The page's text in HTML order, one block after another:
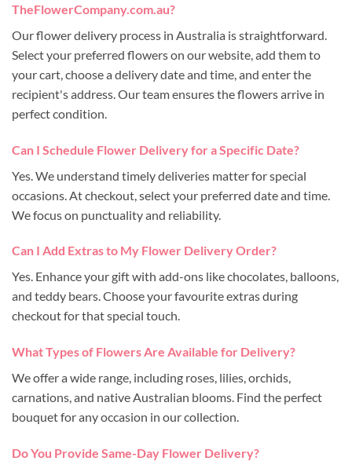
TheFlowerCompany.com.au?
Our flower delivery process in Australia is straightforward.
Select your preferred flowers on our website, add them to
your cart, choose a delivery date and time, and enter the
recipient's address. Our team ensures the flowers arrive in
perfect condition.
Can I Schedule Flower Delivery for a Specific Date?
Yes. We understand timely deliveries matter for special
occasions. At checkout, select your preferred date and time.
We focus on punctuality and reliability.
Can I Add Extras to My Flower Delivery Order?
Yes. Enhance your gift with add-ons like chocolates, balloons,
and teddy bears. Choose your favourite extras during
checkout for that special touch.
What Types of Flowers Are Available for Delivery?
We offer a wide range, including roses, lilies, orchids,
carnations, and native Australian blooms. Find the perfect
bouquet for any occasion in our collection.
Do You Provide Same-Day Flower Delivery?